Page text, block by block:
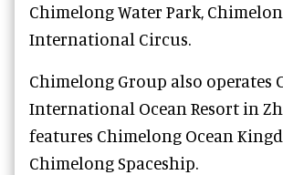
Chimelong Water Park,
International Circus.
Chimelong Group also operates
International Ocean Resort in
features Chimelong Ocean
Chimelong Spaceship.